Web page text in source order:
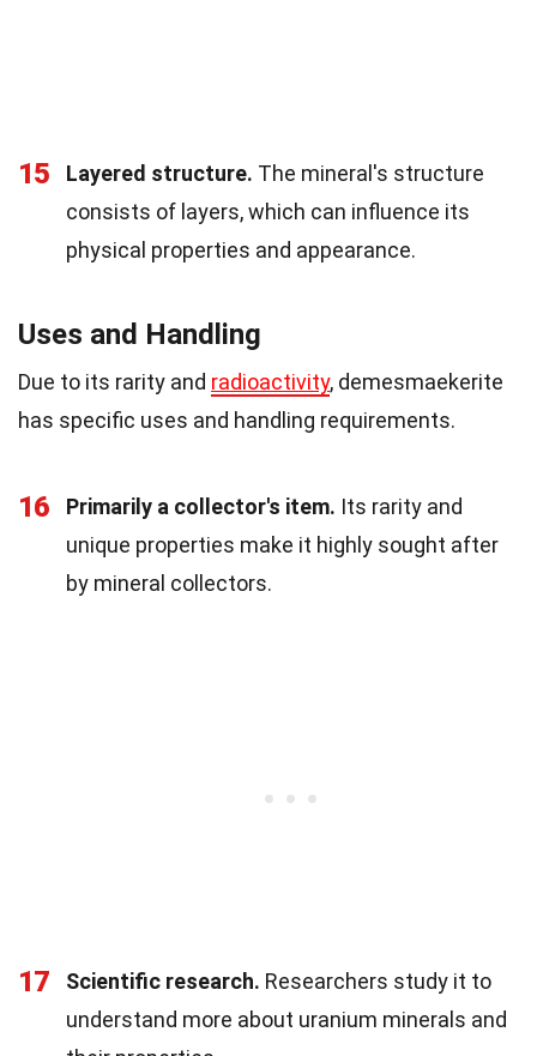
15 Layered structure. The mineral's structure
consists of layers, which can influence its
physical properties and appearance.
Uses and Handling
Due to its rarity and radioactivity, demesmaekerite
has specific uses and handling requirements.
16 Primarily a collector's item. Its rarity and
unique properties make it highly sought after
by mineral collectors.
17 Scientific research. Researchers study it to
understand more about uranium minerals and